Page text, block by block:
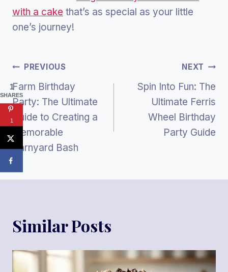
with a cake that’s as special as your little
one’s journey!
Post
Navigation
PREVIOUS
Farm Birthday
Party: The Ultimate
Guide to Creating a
Memorable
Barnyard Bash
NEXT
Spin Into Fun: The
Ultimate Ferris
Wheel Birthday
Party Guide
Similar Posts
1
SHARES
1